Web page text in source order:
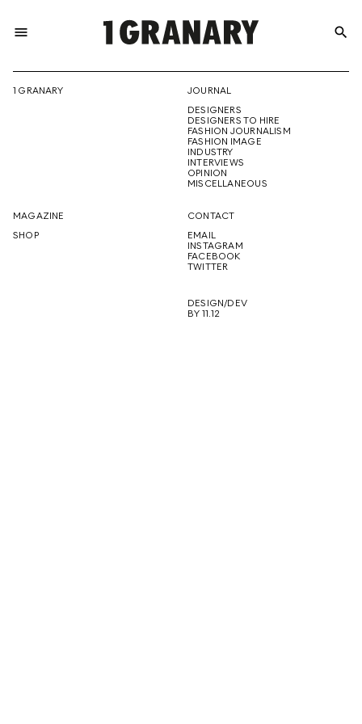
menu
THE
CREATIVE
FUTURE
search
1 GRANARY
JOURNAL
DESIGNERS
DESIGNERS TO HIRE
FASHION JOURNALISM
FASHION IMAGE
INDUSTRY
INTERVIEWS
OPINION
MISCELLANEOUS
MAGAZINE
SHOP
CONTACT
EMAIL
INSTAGRAM
FACEBOOK
TWITTER
DESIGN/DEV
BY 11.12